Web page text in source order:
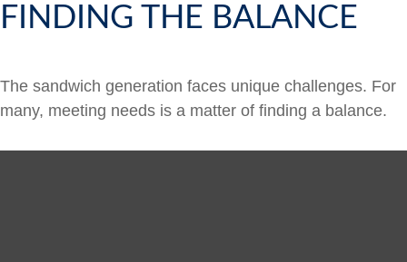
FINDING THE BALANCE
The sandwich generation faces unique challenges. For
many, meeting needs is a matter of finding a balance.